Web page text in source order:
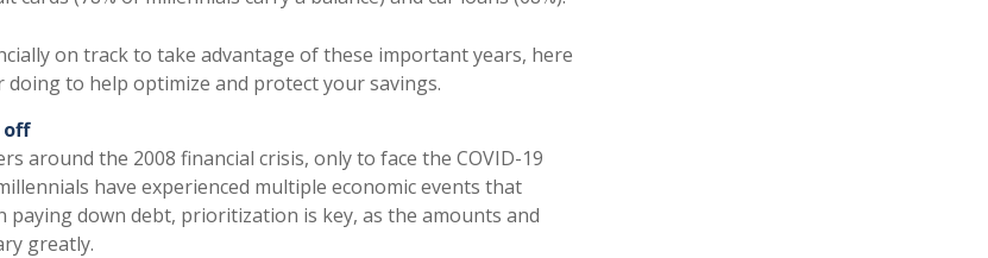
on track to take advantage of these important years, here
to help optimize and protect your savings.
off
around the 2008 financial crisis, only to face the COVID-19
have experienced multiple economic events that
paying down debt, prioritization is key, as the amounts and
greatly.